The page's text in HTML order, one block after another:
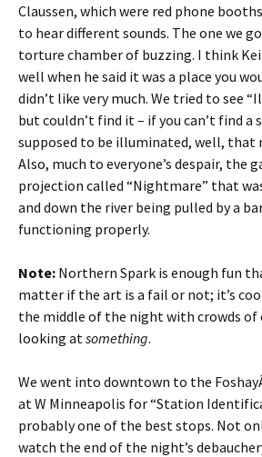
Claussen, which were red phone
to hear different sounds. The one we
torture chamber of buzzing. I think
well when he said it was a place you
didn’t like very much. We tried to see
but couldn’t find it – if you can’t find a
supposed to be illuminated, well, that
Also, much to everyone’s despair, the
projection called “Nightmare” that
and down the river being pulled by a
functioning properly.
Note: Northern Spark is enough fun
matter if the art is a fail or not; it’s
the middle of the night with crowds of
looking at something.
We went into downtown to the
at W Minneapolis for “Station
probably one of the best stops. Not
watch the end of the night’s